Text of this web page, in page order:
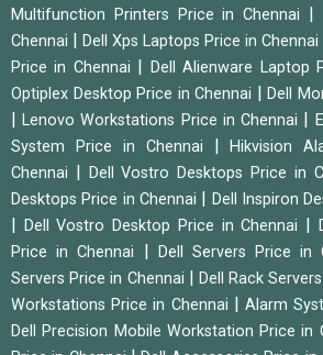
Multifunction Printers Price in Chennai
Chennai
Dell Xps Laptops Price in Chennai
Price in Chennai
Dell Alienware Laptop
Optiplex Desktop Price in Chennai
Dell
|Lenovo Workstations Price in Chennai
System Price in Chennai
|Hikvision
Chennai
Dell Vostro Desktops Price in
Desktops Price in Chennai
Dell Inspiron
Dell Vostro Desktop Price in Chennai
Price in Chennai
Dell Servers Price in
Servers Price in Chennai
Dell Rack
Workstations Price in Chennai
|Alarm
Dell Precision Mobile Workstation Price in